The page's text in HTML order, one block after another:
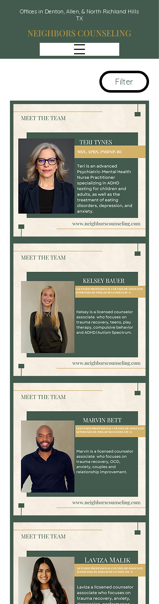
Offices in Denton, Allen, & North Richland Hills
TX
NEIGHBORS COUNSELING
Filter
Tynes,
MSN,
APRN,
PMHNP-
Bauer,
LPC-
Associate
Bett,
LPC-
Associate